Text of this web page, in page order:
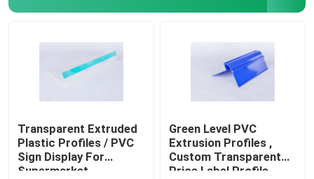
PVC Corner Profile
PVC Foam Profile
PVC Decoration Profile
Transparent Plastic Profiles
Transparent Extruded
Plastic Profiles / PVC
Sign Display For
Supermarket
Green Level PVC
Extrusion Profiles ,
Custom Transparent
Price Label Profile